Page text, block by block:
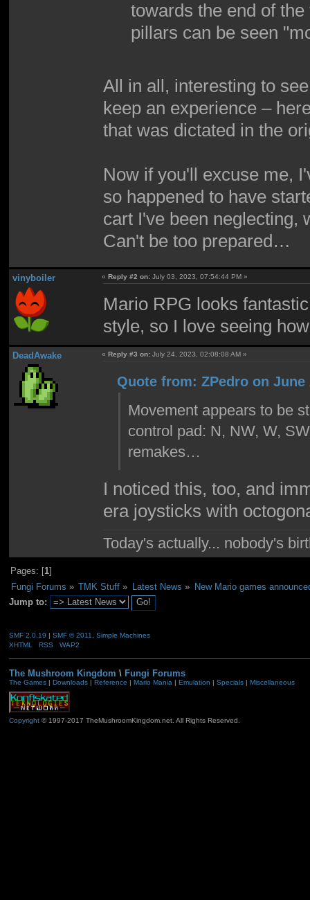
towards the end of
pillars can be seen
All in all, interesting to
keep an experience –
that was dictated in the
Now if you'll excuse me,
so happened to have
cart I've been neglecting,
Can't be too prepared…
vinyboiler « Reply #2 on: July 03, 2023, 07:54:44 PM »
Mario RPG looks
style, so I love seeing
DeadAwake «Reply #3 on: July 24, 2023, 02:08:08 AM »
Quote from: ZPedro on June
Movement appears to be
control pad: N, NW, W,
remakes…
I noticed this, too, and
era joysticks with
Today's actually... nobody's
Pages: [1]
Fungi Forums » TMK Stuff » Latest News »
New Mario games
Jump to:
SMF 2.0.19 | SMF © 2011
Simple Machines
XHTML
RSS WAP2
The Mushroom Kingdom \ Fungi Forums
The Games| Downloads| Reference | Mario Mania | Emulation | Specials| Miscellaneous
Copyright© 1997-2017 TheMushroomKingdom.net. All Rights Reserved.